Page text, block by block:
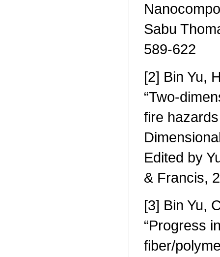
Sabu
589-622
[2] Bin Yu,
“Two-
fire
Edited by
& Francis,
[3] Bin Yu,
“Progress
fiber/